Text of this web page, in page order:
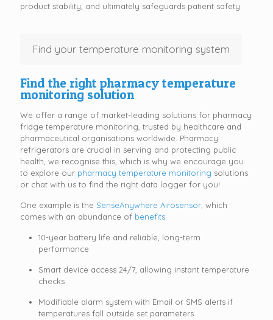
product stability, and ultimately safeguards patient safety.
Find your temperature monitoring system
Find the right pharmacy temperature
monitoring solution
We offer a range of market-leading solutions for pharmacy
fridge temperature monitoring, trusted by healthcare and
pharmaceutical organisations worldwide. Pharmacy
refrigerators are crucial in serving and protecting public
health, we recognise this, which is why we encourage you
to explore our pharmacy temperature monitoring solutions
or chat with us to find the right data logger for you!
One example is the SenseAnywhere Airosensor, which
comes with an abundance of benefits:
10-year battery life and reliable, long-term
performance
Smart device access 24/7, allowing instant temperature
checks
Modifiable alarm system with Email or SMS alerts if
temperatures fall outside set parameters